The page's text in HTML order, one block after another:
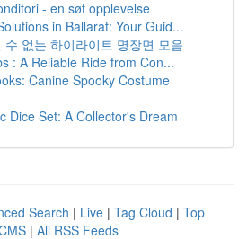
- en søt opplevelse
in Ballarat: Your Guid...
수 없는 하이라이트 명장면 모음
: A Reliable Ride from Con...
Canine Spooky Costume
Dice Set: A Collector's Dream
Search | Live | Tag Cloud | Top
| All RSS Feeds